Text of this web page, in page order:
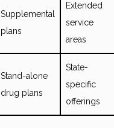
Supplemental
plans
Extended
service
areas
Stand-alone
drug plans
State-
specific
offerings